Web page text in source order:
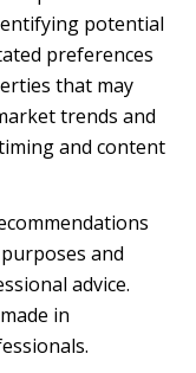
potential
preferences
that may
trends and
and content
and
advice.
in